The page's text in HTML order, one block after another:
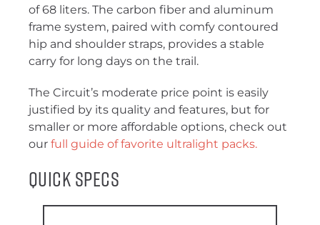
of 68 liters. The carbon fiber and aluminum
frame system, paired with comfy contoured
hip and shoulder straps, provides a stable
carry for long days on the trail.
The Circuit’s moderate price point is easily
justified by its quality and features, but for
smaller or more affordable options, check out
our full guide of favorite ultralight packs.
Quick Specs